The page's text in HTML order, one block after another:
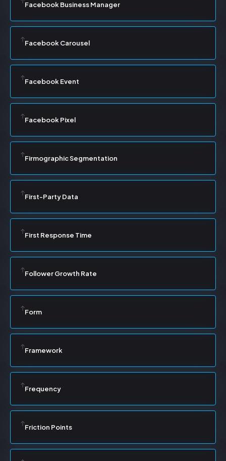
Facebook Business Manager
Facebook Carousel
Facebook Event
Facebook Pixel
Firmographic Segmentation
First-Party Data
First Response Time
Follower Growth Rate
Form
Framework
Frequency
Friction Points